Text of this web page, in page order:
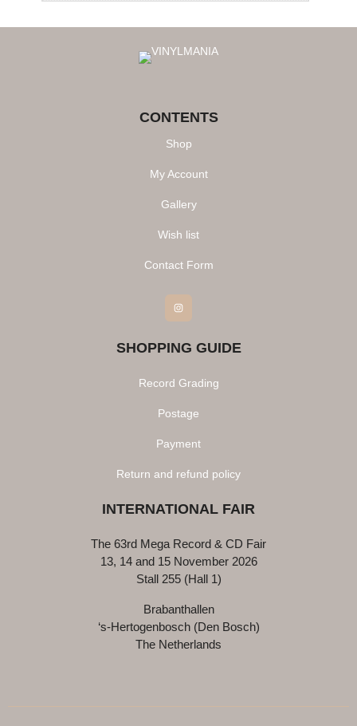
CONTENTS
Shop
My Account
Gallery
Wish list
Contact Form
Instagram
SHOPPING GUIDE
Record Grading
Postage
Payment
Return and refund policy
INTERNATIONAL FAIR
The 63rd Mega Record & CD Fair
13, 14 and 15 November 2026
Stall 255 (Hall 1)
Brabanthallen
‘s-Hertogenbosch (Den Bosch)
The Netherlands